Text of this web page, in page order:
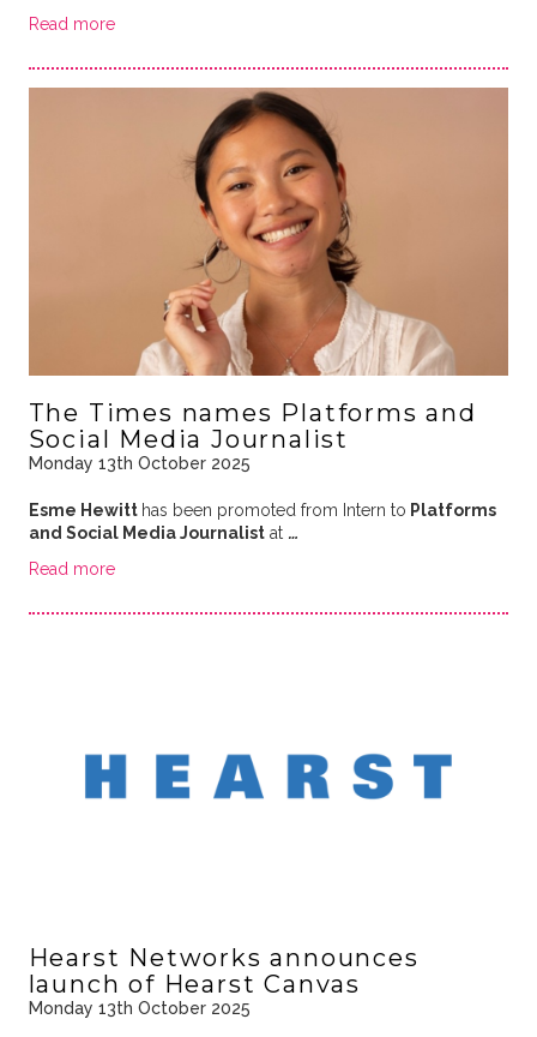
Read more
The Times names Platforms and
Social Media Journalist
Monday 13th October 2025
Esme Hewitt has been promoted from Intern to Platforms
and Social Media Journalistat …
Read more
Hearst Networks announces
launch of Hearst Canvas
Monday 13th October 2025